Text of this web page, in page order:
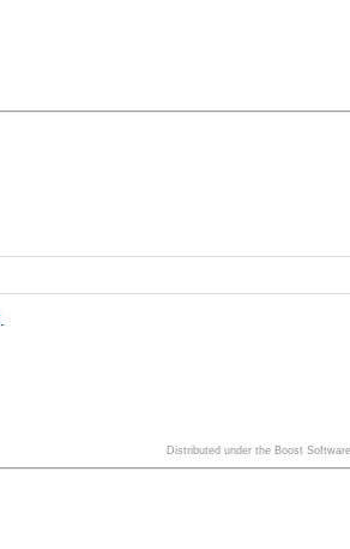
Distributed under the Boost